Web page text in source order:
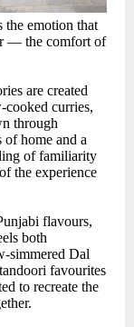
the emotion that
— the comfort of
are created
cooked curries,
through
of home and a
of familiarity
the experience
flavours,
both
simmered Dal
favourites
to recreate the